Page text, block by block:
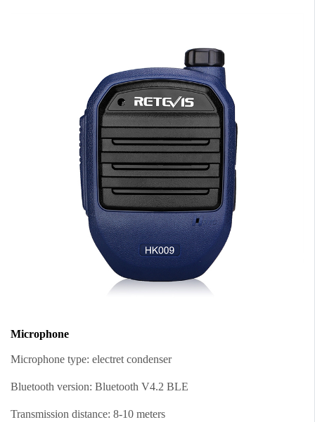
Microphone
Microphone type: electret condenser
Bluetooth version: Bluetooth V4.2 BLE
Transmission distance: 8-10 meters